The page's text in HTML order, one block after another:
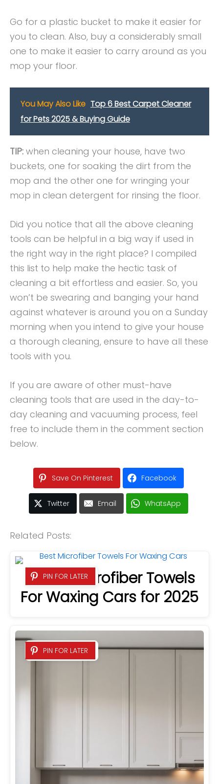
Go for a plastic bucket to make it easier for
you to clean. Also, buy a considerably small
one to make it easier to carry around as you
mop your floor.
You May Also Like Top 6 Best Carpet Cleaner
for Pets 2025 & Buying Guide
TIP: when cleaning your house, have two
buckets, one for soaking the dirt from the
mop and the other one for wringing your
mop in clean detergent for rinsing the floor.
Did you notice that all the above cleaning
tools can be helpful in a big way if used in
the right way in the right place? I compiled
this list to help make the hectic task of
cleaning a bit effortless and easier. So, you
won’t be swearing and banging your hand
against whatever is around you on a Sunday
morning when you intend to give your house
a thorough cleaning, ensure to have all these
tools with you.
If you are aware of other must-have
cleaning tools that are used in the day-to-
day cleaning and vacuuming process, feel
free to include them in the comment section
below.
Save On Pinterest Facebook
Twitter Email WhatsApp
Related Posts:
PIN FOR LATER
6 Best Microfiber Towels
For Waxing Cars for 2025
PIN FOR LATER